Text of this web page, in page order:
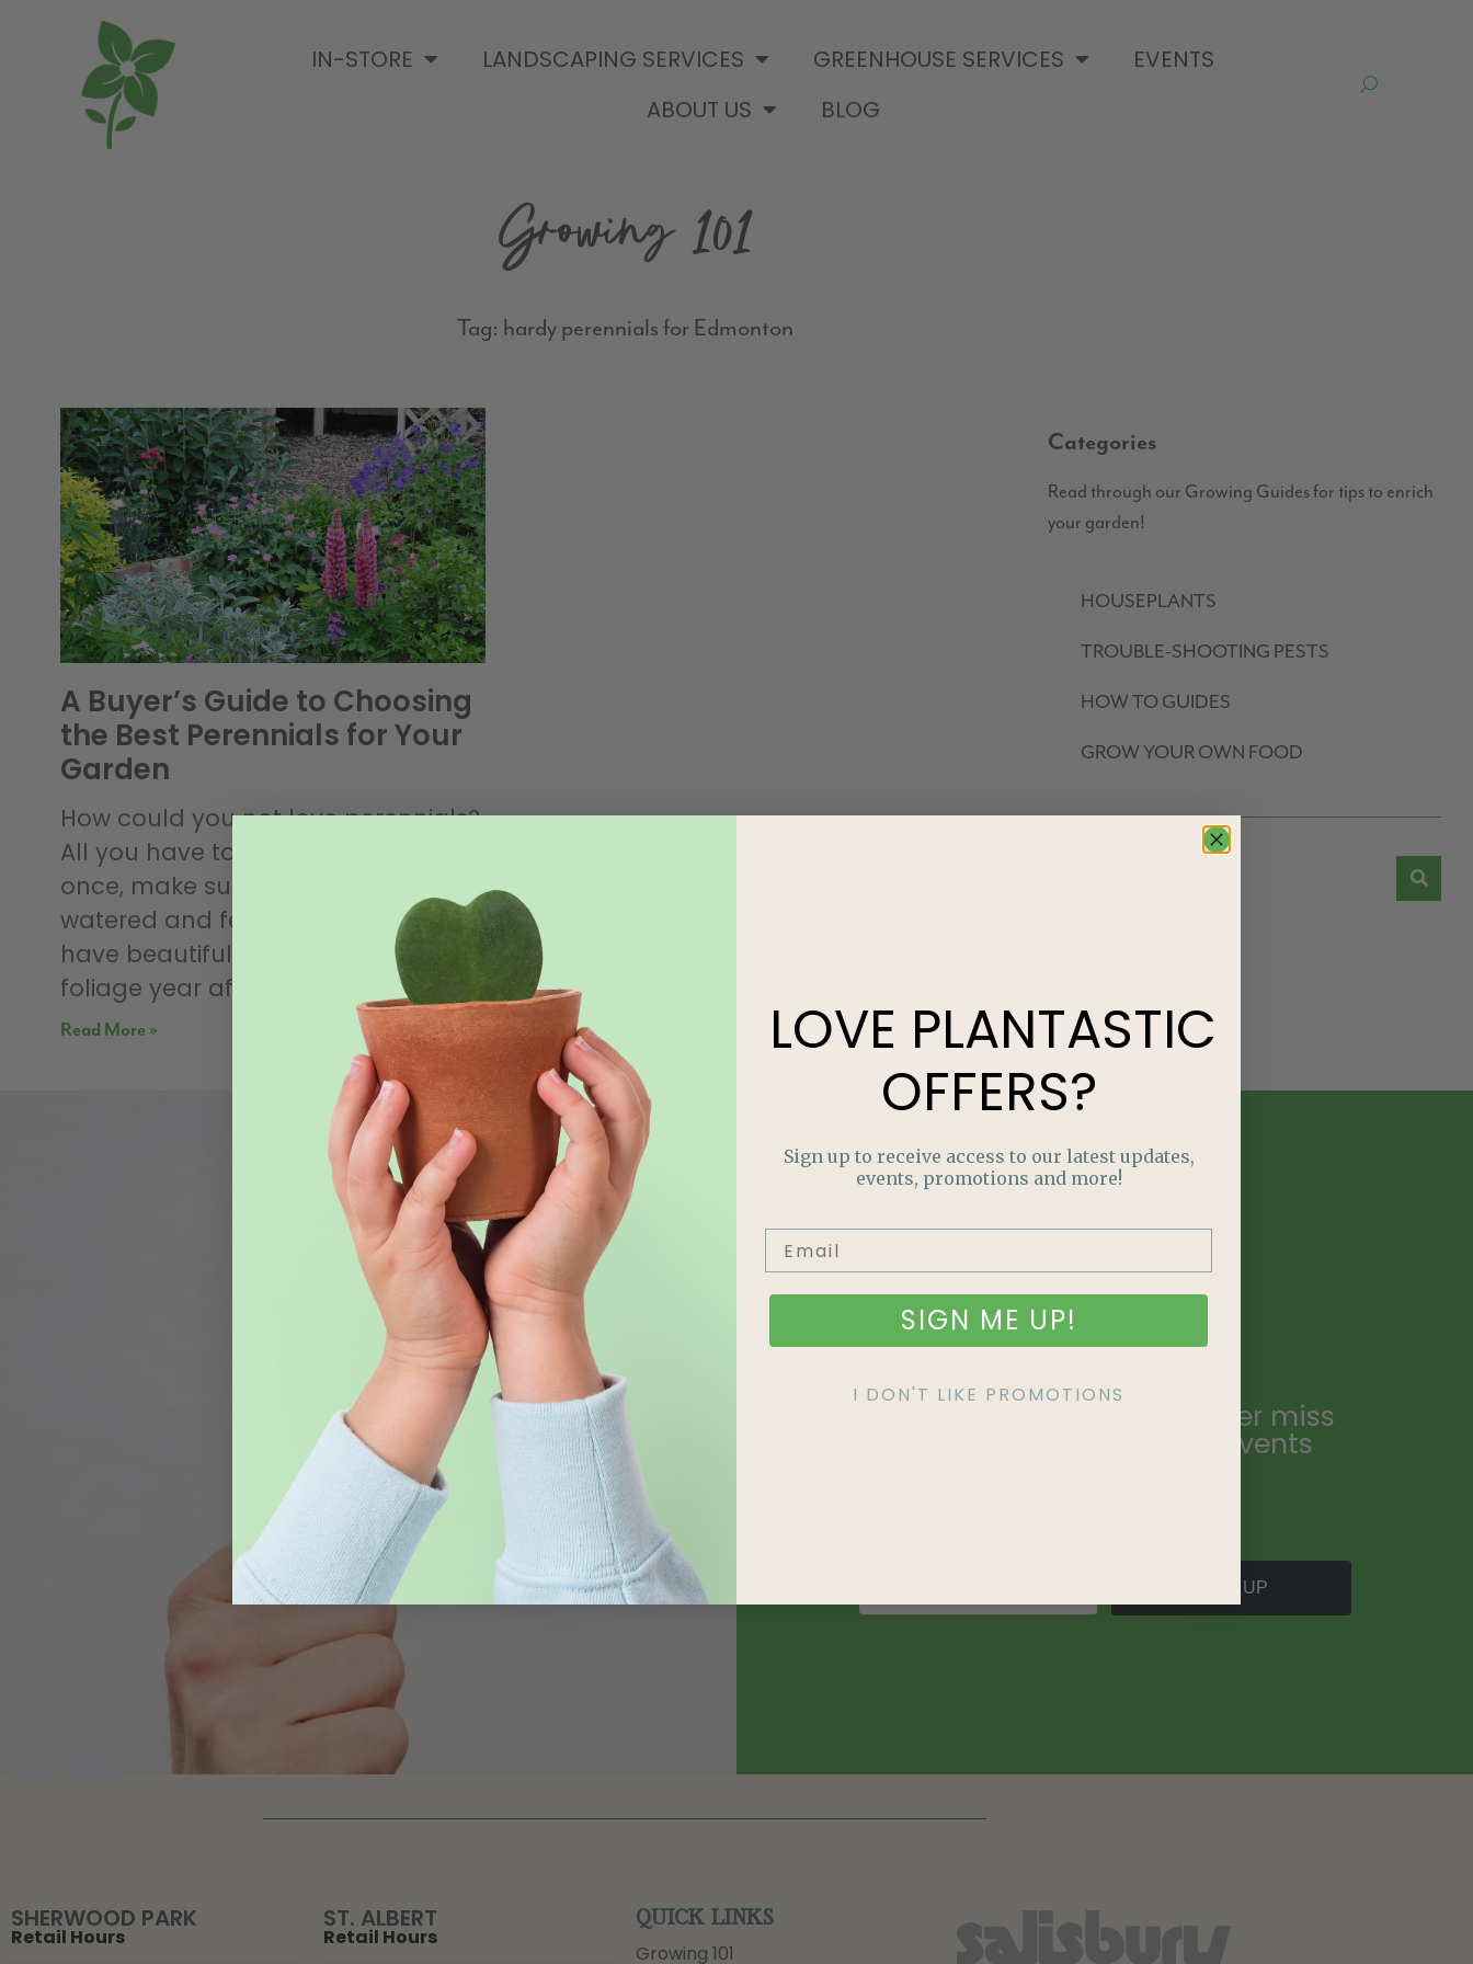
IN-STORE LANDSCAPING SERVICES GREENHOUSE SERVICES
EVENTS
ABOUT US
BLOG
Growing 101
Tag: hardy perennials for Edmonton
A Buyer’s Guide to Choosing
the Best Perennials for Your
Garden
How could you not love perennials?
All you have to do is plant them
once, make sure they’re adequately
watered and fertilized, and you’ll
have beautiful blooms and vibrant
foliage year after year. Sure, there’s
Read More »
Categories
Read through our Growing Guides for tips to enrich
your garden!
HOUSEPLANTS
TROUBLE-SHOOTING PESTS
HOW TO GUIDES
GROW YOUR OWN FOOD
LOVE
PLANTASTIC
OFFERS?
Join our mailing list and never miss
out on special promotions, events
SIGN UP
SHERWOOD PARK
Retail Hours
ST. ALBERT
Retail Hours
QUICK LINKS
Growing 101
LOVE PLANTASTIC
OFFERS?
Sign up to receive access to our latest updates,
events, promotions and more!
SIGN ME UP!
I DON'T LIKE PROMOTIONS